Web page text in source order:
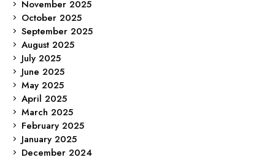
November 2025
October 2025
September 2025
August 2025
July 2025
June 2025
May 2025
April 2025
March 2025
February 2025
January 2025
December 2024